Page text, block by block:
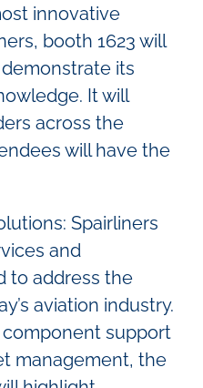
innovative
booth 1623 will
its
It will
across the
will have the
Spairliners
and
to address the
aviation industry.
support
management, the